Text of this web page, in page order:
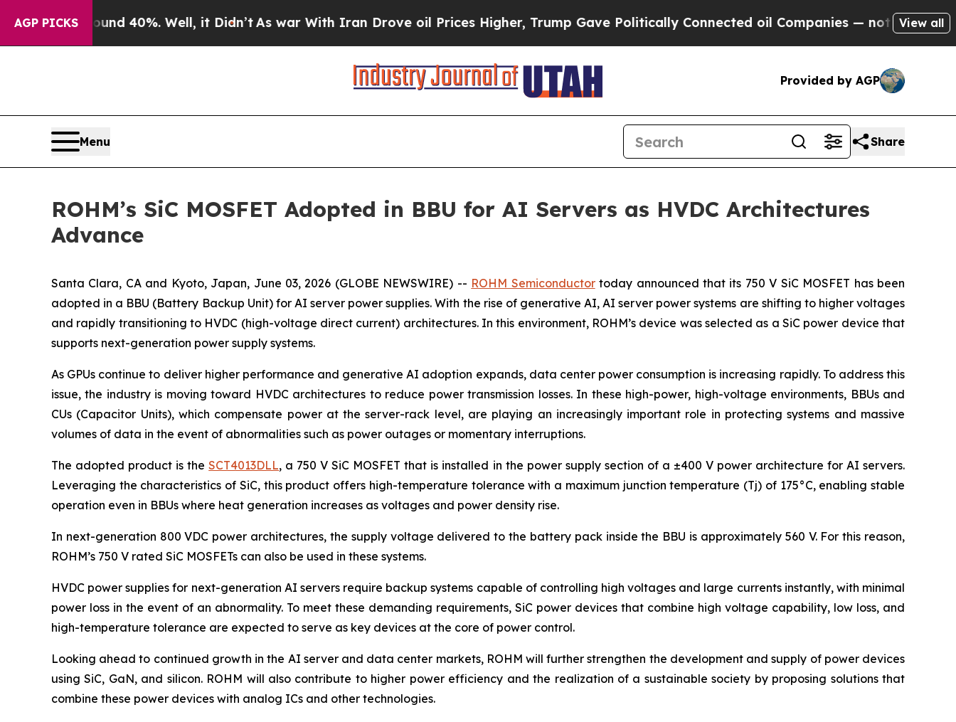
AGP PICKS
Around 40%. Well, it Didn’tAs war With Iran Drove oil Prices Higher, Trump Gave Politically Connected oil Companies — not Taxpayers —
View all
Provided by AGP
Menu Share
ROHM’s SiC MOSFET Adopted in BBU for AI Servers as HVDC Architectures
Advance
Santa Clara, CA and Kyoto, Japan, June 03, 2026 (GLOBE NEWSWIRE) -- ROHM Semiconductortoday announced that its 750 V SiC MOSFET has been
adopted in a BBU (Battery Backup Unit) for AI server power supplies. With the rise of generative AI, AI server power systems are shifting to higher voltages
and rapidly transitioning to HVDC (high-voltage direct current) architectures. In this environment, ROHM’s device was selected as a SiC power device that
supports next-generation power supply systems.
As GPUs continue to deliver higher performance and generative AI adoption expands, data center power consumption is increasing rapidly. To address this
issue, the industry is moving toward HVDC architectures to reduce power transmission losses. In these high-power, high-voltage environments, BBUs and
CUs (Capacitor Units), which compensate power at the server-rack level, are playing an increasingly important role in protecting systems and massive
volumes of data in the event of abnormalities such as power outages or momentary interruptions.
The adopted product is theSCT4013DLL, a 750 V SiC MOSFET that is installed in the power supply section of a ±400 V power architecture for AI servers.
Leveraging the characteristics of SiC, this product offers high-temperature tolerance with a maximum junction temperature (Tj) of 175°C, enabling stable
operation even in BBUs where heat generation increases as voltages and power density rise.
In next-generation 800 VDC power architectures, the supply voltage delivered to the battery pack inside the BBU is approximately 560 V. For this reason,
ROHM’s 750 V rated SiC MOSFETs can also be used in these systems.
HVDC power supplies for next-generation AI servers require backup systems capable of controlling high voltages and large currents instantly, with minimal
power loss in the event of an abnormality. To meet these demanding requirements, SiC power devices that combine high voltage capability, low loss, and
high-temperature tolerance are expected to serve as key devices at the core of power control.
Looking ahead to continued growth in the AI server and data center markets, ROHM will further strengthen the development and supply of power devices
using SiC, GaN, and silicon. ROHM will also contribute to higher power efficiency and the realization of a sustainable society by proposing solutions that
combine these power devices with analog ICs and other technologies.